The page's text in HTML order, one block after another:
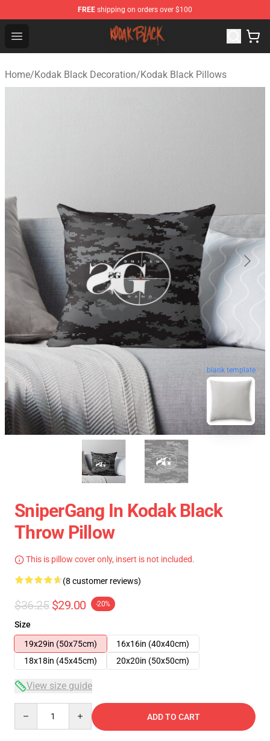
FREE shipping on orders over $100
Open menu
Kodak Black Shop - Official Kodak Black Merchandise
Home/Kodak Black Decoration/Kodak Black Pillows
blank template
SniperGang In Kodak Black
Throw Pillow
This is pillow cover only, insert is not included.
(8 customer reviews)
$36.25 $29.00 -20%
Size
19x29in (50x75cm)
16x16in (40x40cm)
18x18in (45x45cm)
20x20in (50x50cm)
View size guide
ADD TO CART